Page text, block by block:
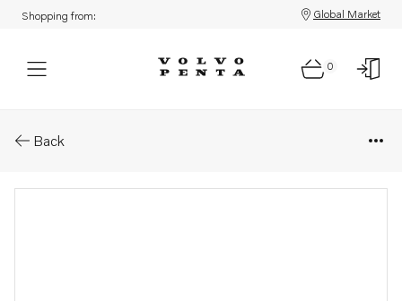
Shopping from: Global Market
0
Back